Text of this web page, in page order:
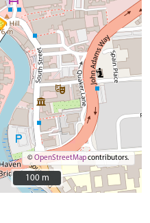
©OpenStreetMapcontributors.
100 m
100 m